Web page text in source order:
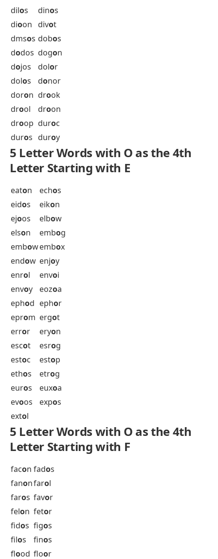
dad dal
dam
dat o
dec
dec
dec o def
dem
dem
dem
dep
det
dev
n
dev
t dev
dh
dic
did
did
dil o din
s
dmsos dobos
dodos dogon
dojos dolor
dolos donor
doron drook
drool droon
droop duroc
duros duroy
5 Letter Words with O as the 4th
Letter Starting with E
s
o elb
els
emb
enr
o
env
eoz oa
eprom ergot
error eryo
escot esr
estoc esto
ethos etro
euros eux
evoos exp
extol